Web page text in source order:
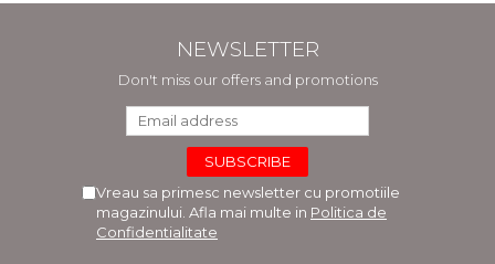
NEWSLETTER
Don't miss our offers and promotions
Vreau sa primesc newsletter cu promotiile
magazinului. Afla mai multe in Politica de
Confidentialitate